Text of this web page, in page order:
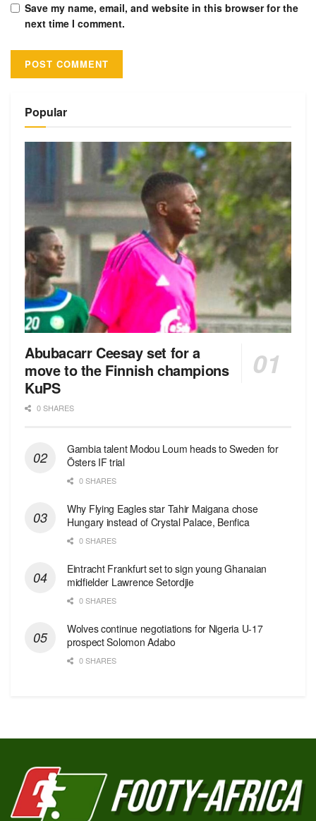
Save my name, email, and website in this browser for the
next time I comment.
Popular
Abubacarr Ceesay set for a
move to the Finnish champions
KuPS
0 SHARES
Gambia talent Modou Loum heads to Sweden for
Östers IF trial
0 SHARES
Why Flying Eagles star Tahir Maigana chose
Hungary instead of Crystal Palace, Benfica
0 SHARES
Eintracht Frankfurt set to sign young Ghanaian
midfielder Lawrence Setordjie
0 SHARES
Wolves continue negotiations for Nigeria U-17
prospect Solomon Adabo
0 SHARES